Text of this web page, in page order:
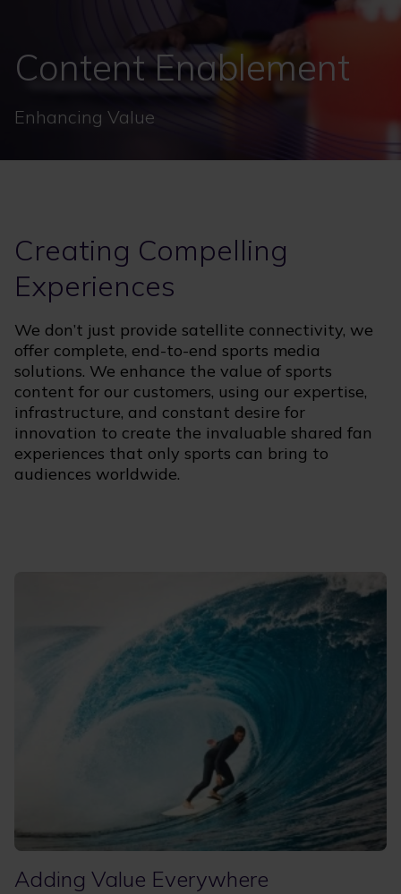
Content Enablement
Enhancing Value
Creating Compelling
Experiences
We don’t just provide satellite connectivity, we
offer complete, end-to-end sports media
solutions. We enhance the value of sports
content for our customers, using our expertise,
infrastructure, and constant desire for
innovation to create the invaluable shared fan
experiences that only sports can bring to
audiences worldwide.
Adding Value Everywhere